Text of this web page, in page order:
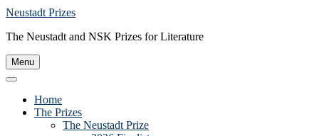
Neustadt Prizes
The Neustadt and NSK Prizes for Literature
Menu
Home
The Prizes
The Neustadt Prize